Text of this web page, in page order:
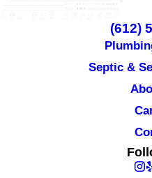
(612)
Septic &